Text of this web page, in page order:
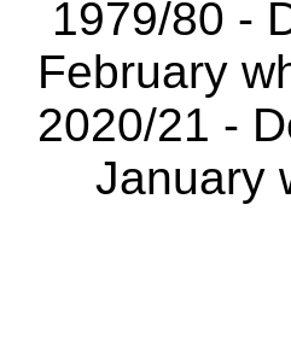
1979/80 -
February
2020/21 -
January